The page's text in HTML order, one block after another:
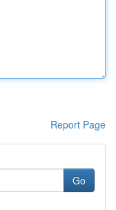
Report Page
Go